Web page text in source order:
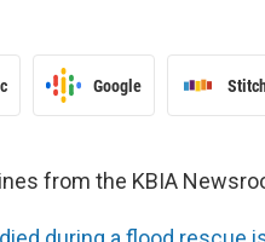
Google
from the KBIA